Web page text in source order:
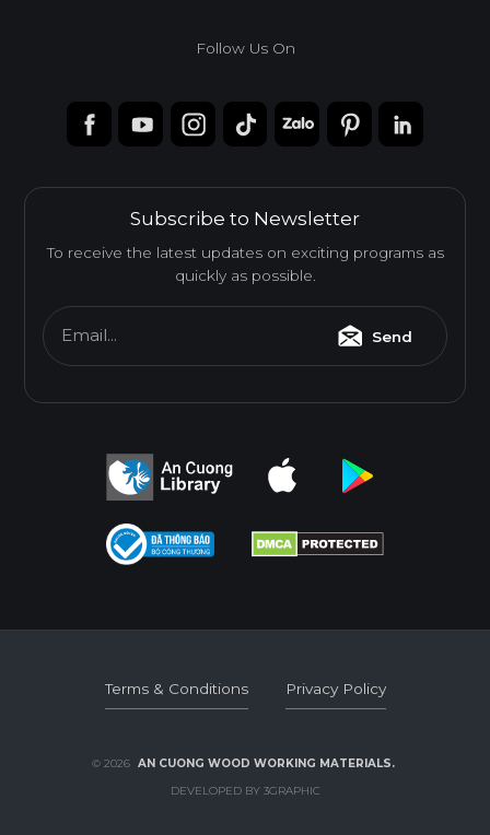
Follow Us On
Subscribe to Newsletter
To receive the latest updates on exciting programs as
quickly as possible.
Email... Send
Terms & Conditions Privacy Policy
© 2026 AN CUONG WOOD WORKING MATERIALS.
DEVELOPED BY 3GRAPHIC